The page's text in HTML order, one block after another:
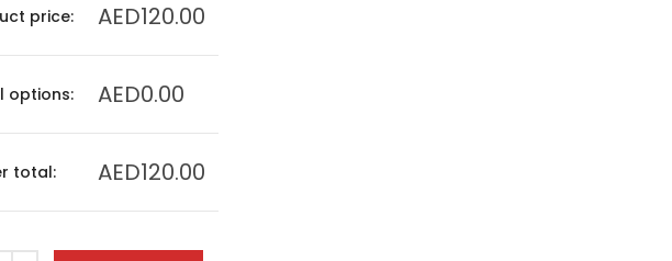
price: AED120.00
options: AED0.00
total: AED120.00